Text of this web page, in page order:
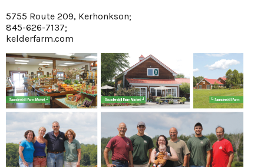
5755 Route 209, Kerhonkson;
845-626-7137;
kelderfarm.com